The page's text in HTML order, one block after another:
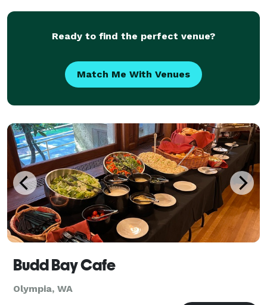
that’s priced per head and based on what
Ready to find the perfect venue?
Match Me With Venues
Budd Bay Cafe
Olympia, WA